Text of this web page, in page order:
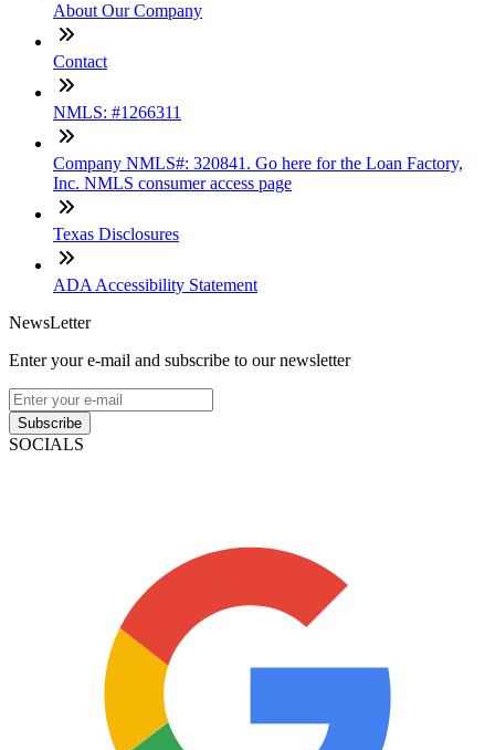
About Our Company
Contact
NMLS: #1266311
Company NMLS#: 320841. Go here for the Loan Factory,
Inc. NMLS consumer access page
Texas Disclosures
ADA Accessibility Statement
NewsLetter
Enter your e-mail and subscribe to our newsletter
Subscribe
SOCIALS